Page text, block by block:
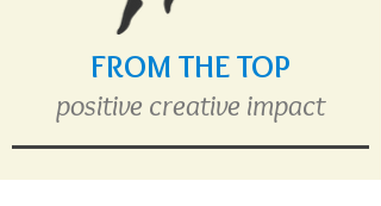
FROM THE TOP
positive creative impact